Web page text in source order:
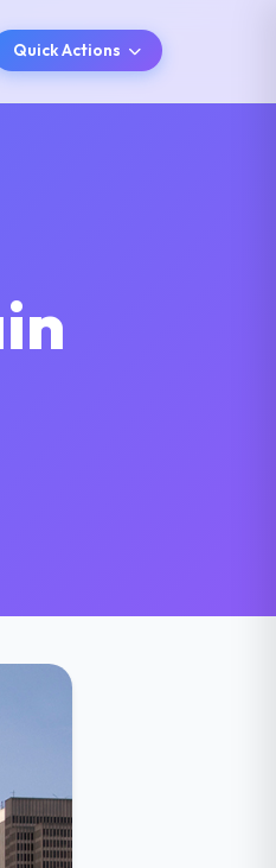
Quick Actions